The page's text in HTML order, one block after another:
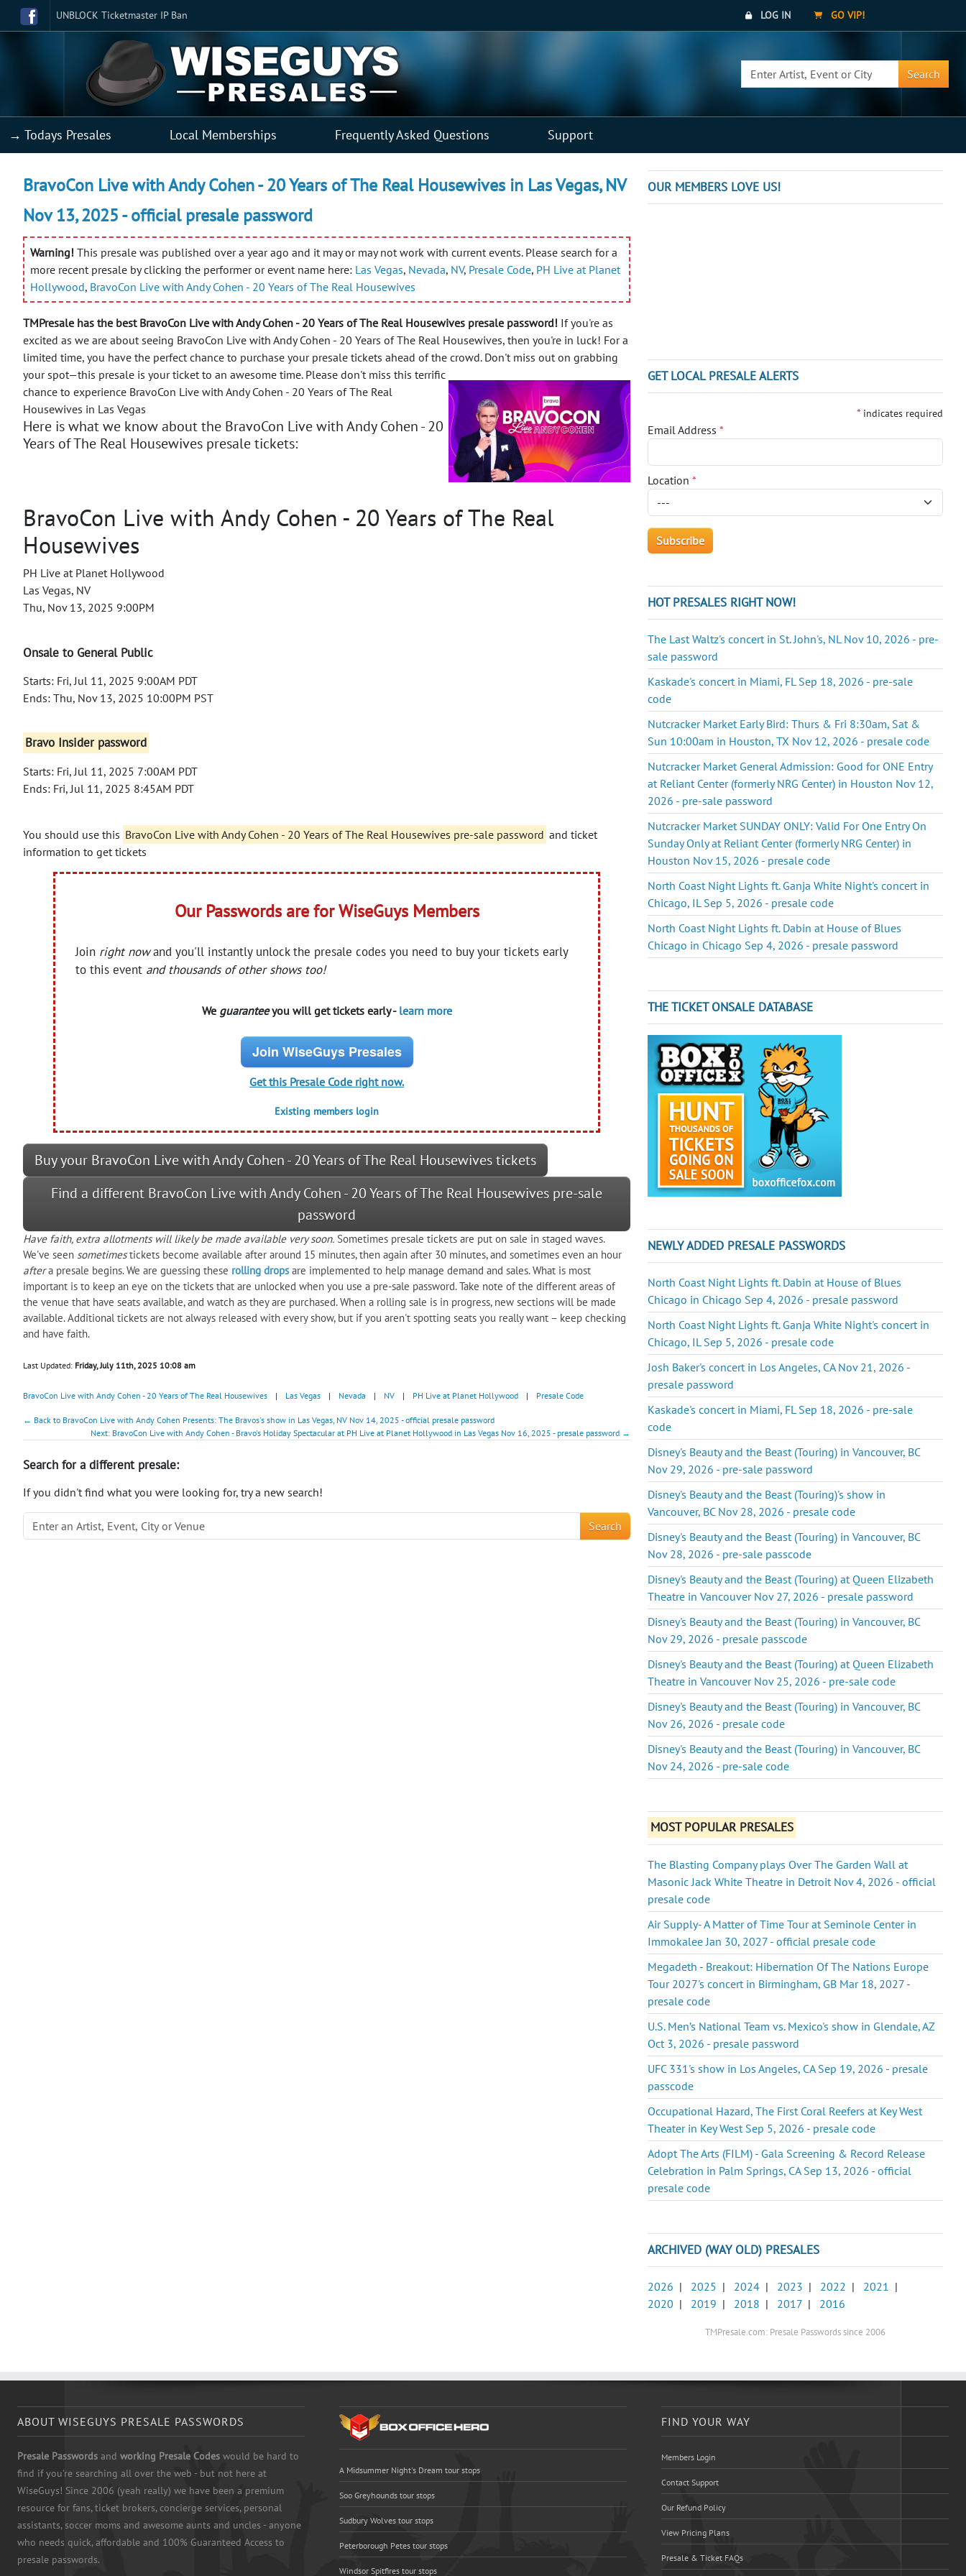
UNBLOCK Ticketmaster IP Ban LOG IN GO VIP!
Search
→ Todays Presales Local Memberships Frequently Asked Questions Support
BravoCon Live with Andy Cohen - 20 Years of The Real Housewives in Las Vegas, NV
Nov 13, 2025 - official presale password
Warning! This presale was published over a year ago and it may or may not work with current events. Please search for a
more recent presale by clicking the performer or event name here: Las Vegas, Nevada, NV, Presale Code, PH Live at Planet
Hollywood, BravoCon Live with Andy Cohen - 20 Years of The Real Housewives
TMPresale has the best BravoCon Live with Andy Cohen - 20 Years of The Real Housewives presale password! If you're as
excited as we are about seeing BravoCon Live with Andy Cohen - 20 Years of The Real Housewives, then you're in luck! For a
limited time, you have the perfect chance to purchase your presale tickets ahead of the crowd. Don't miss out on grabbing
your spot—this presale is your ticket to an awesome time. Please don't miss this terrific
chance to experience BravoCon Live with Andy Cohen - 20 Years of The Real
Housewives in Las Vegas
Here is what we know about the BravoCon Live with Andy Cohen - 20
Years of The Real Housewives presale tickets:
BravoCon Live with Andy Cohen - 20 Years of The Real
Housewives
PH Live at Planet Hollywood
Las Vegas, NV
Thu, Nov 13, 2025 9:00PM
Onsale to General Public
Starts: Fri, Jul 11, 2025 9:00AM PDT
Ends: Thu, Nov 13, 2025 10:00PM PST
Bravo Insider password
Starts: Fri, Jul 11, 2025 7:00AM PDT
Ends: Fri, Jul 11, 2025 8:45AM PDT
You should use this BravoCon Live with Andy Cohen - 20 Years of The Real Housewives pre-sale password and ticket
information to get tickets
Our Passwords are for WiseGuys Members
Join right nowand you'll instantly unlock the presale codes you need to buy your tickets early
to this event and thousands of other shows too!
We guaranteeyou will get tickets early - learn more
Join WiseGuys Presales
Get this Presale Code right now.
Existing members login
Buy your BravoCon Live with Andy Cohen - 20 Years of The Real Housewives tickets
Find a different BravoCon Live with Andy Cohen - 20 Years of The Real Housewives pre-sale
password
Have faith, extra allotments will likely be made available very soon. Sometimes presale tickets are put on sale in staged waves.
We've seen sometimestickets become available after around 15 minutes, then again after 30 minutes, and sometimes even an hour
aftera presale begins. We are guessing these rolling dropsare implemented to help manage demand and sales. What is most
important is to keep an eye on the tickets that are unlocked when you use a pre-sale password. Take note of the different areas of
the venue that have seats available, and watch as they are purchased. When a rolling sale is in progress, new sections will be made
available. Additional tickets are not always released with every show, but if you aren't spotting seats you really want – keep checking
and have faith.
Last Updated: Friday, July 11th, 2025 10:08 am
BravoCon Live with Andy Cohen - 20 Years of The Real Housewives | Las Vegas | Nevada | NV | PH Live at Planet Hollywood | Presale Code
← Back to BravoCon Live with Andy Cohen Presents: The Bravos's show in Las Vegas, NV Nov 14, 2025 - official presale password
Next: BravoCon Live with Andy Cohen - Bravo's Holiday Spectacular at PH Live at Planet Hollywood in Las Vegas Nov 16, 2025 - presale password →
Search for a different presale:
If you didn't find what you were looking for, try a new search!
Search
OUR MEMBERS LOVE US!
GET LOCAL PRESALE ALERTS
* indicates required
Email Address*
Location*
HOT PRESALES RIGHT NOW!
The Last Waltz's concert in St. John's, NL Nov 10, 2026 - pre-
sale password
Kaskade's concert in Miami, FL Sep 18, 2026 - pre-sale
code
Nutcracker Market Early Bird: Thurs & Fri 8:30am, Sat &
Sun 10:00am in Houston, TX Nov 12, 2026 - presale code
Nutcracker Market General Admission: Good for ONE Entry
at Reliant Center (formerly NRG Center) in Houston Nov 12,
2026 - pre-sale password
Nutcracker Market SUNDAY ONLY: Valid For One Entry On
Sunday Only at Reliant Center (formerly NRG Center) in
Houston Nov 15, 2026 - presale code
North Coast Night Lights ft. Ganja White Night's concert in
Chicago, IL Sep 5, 2026 - presale code
North Coast Night Lights ft. Dabin at House of Blues
Chicago in Chicago Sep 4, 2026 - presale password
THE TICKET ONSALE DATABASE
NEWLY ADDED PRESALE PASSWORDS
North Coast Night Lights ft. Dabin at House of Blues
Chicago in Chicago Sep 4, 2026 - presale password
North Coast Night Lights ft. Ganja White Night's concert in
Chicago, IL Sep 5, 2026 - presale code
Josh Baker's concert in Los Angeles, CA Nov 21, 2026 -
presale password
Kaskade's concert in Miami, FL Sep 18, 2026 - pre-sale
code
Disney's Beauty and the Beast (Touring) in Vancouver, BC
Nov 29, 2026 - pre-sale password
Disney's Beauty and the Beast (Touring)'s show in
Vancouver, BC Nov 28, 2026 - presale code
Disney's Beauty and the Beast (Touring) in Vancouver, BC
Nov 28, 2026 - pre-sale passcode
Disney's Beauty and the Beast (Touring) at Queen Elizabeth
Theatre in Vancouver Nov 27, 2026 - presale password
Disney's Beauty and the Beast (Touring) in Vancouver, BC
Nov 29, 2026 - presale passcode
Disney's Beauty and the Beast (Touring) at Queen Elizabeth
Theatre in Vancouver Nov 25, 2026 - pre-sale code
Disney's Beauty and the Beast (Touring) in Vancouver, BC
Nov 26, 2026 - presale code
Disney's Beauty and the Beast (Touring) in Vancouver, BC
Nov 24, 2026 - pre-sale code
MOST POPULAR PRESALES
The Blasting Company plays Over The Garden Wall at
Masonic Jack White Theatre in Detroit Nov 4, 2026 - official
presale code
Air Supply- A Matter of Time Tour at Seminole Center in
Immokalee Jan 30, 2027 - official presale code
Megadeth - Breakout: Hibernation Of The Nations Europe
Tour 2027's concert in Birmingham, GB Mar 18, 2027 -
presale code
U.S. Men’s National Team vs. Mexico's show in Glendale, AZ
Oct 3, 2026 - presale password
UFC 331's show in Los Angeles, CA Sep 19, 2026 - presale
passcode
Occupational Hazard, The First Coral Reefers at Key West
Theater in Key West Sep 5, 2026 - presale code
Adopt The Arts (FILM) - Gala Screening & Record Release
Celebration in Palm Springs, CA Sep 13, 2026 - official
presale code
ARCHIVED (WAY OLD) PRESALES
2026 | 2025 | 2024 | 2023 | 2022 | 2021 |
2020 | 2019 | 2018 | 2017 | 2016
TMPresale.com: Presale Passwords since 2006
ABOUT WISEGUYS PRESALE PASSWORDS
Presale Passwords and working Presale Codes would be hard to
find if you're searching all over the web - but not here at
WiseGuys! Since 2006 (yeah really) we have been a premium
resource for fans, ticket brokers, concierge services, personal
assistants, soccer moms and awesome aunts and uncles - anyone
who needs quick, affordable and 100% Guaranteed Access to
presale passwords.
A Midsummer Night's Dream tour stops
Soo Greyhounds tour stops
Sudbury Wolves tour stops
Peterborough Petes tour stops
Windsor Spitfires tour stops
FIND YOUR WAY
Members Login
Contact Support
Our Refund Policy
View Pricing Plans
Presale & Ticket FAQs